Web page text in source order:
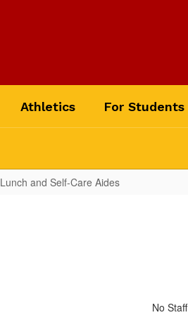
Athletics For Students
and Self-Care Aides
No Staff